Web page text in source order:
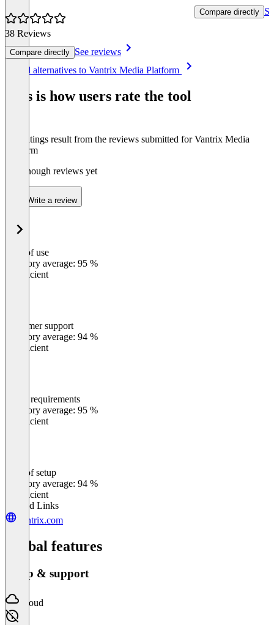
38 Reviews
Compare directly See reviews
Compare directly
See all alternatives to Vantrix Media Platform
This is how users rate the tool
The ratings result from the reviews submitted for Vantrix Media
Platform
Not enough reviews yet
Write a review
Ease of use
Category average: 95 %
Insufficient
Customer support
Category average: 94 %
Insufficient
Meets requirements
Category average: 95 %
Insufficient
Ease of setup
Category average: 94 %
Insufficient
Related Links
vantrix.com
Global features
Setup & support
Cloud